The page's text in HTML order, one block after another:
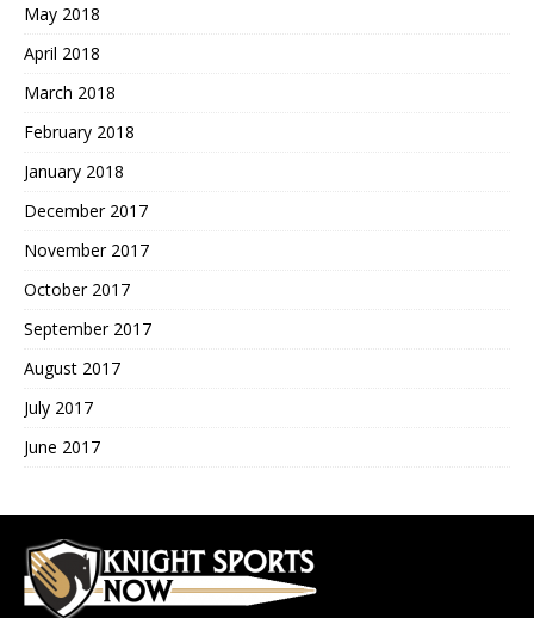
May 2018
April 2018
March 2018
February 2018
January 2018
December 2017
November 2017
October 2017
September 2017
August 2017
July 2017
June 2017